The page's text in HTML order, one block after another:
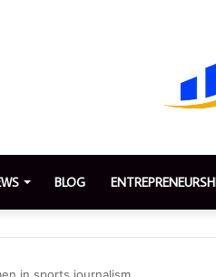
BLOG